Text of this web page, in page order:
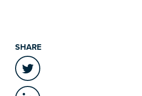
SHARE